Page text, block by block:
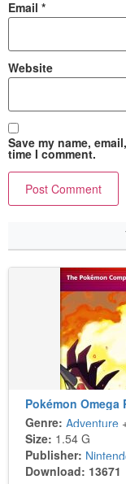
Email *
Website
Save my name,
time I comment.
Pokémon Omega
Genre: Adventure
Size: 1.54 G
Publisher:
Download: 13671